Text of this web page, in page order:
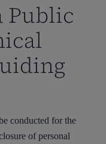
Public
conducted for the
of personal